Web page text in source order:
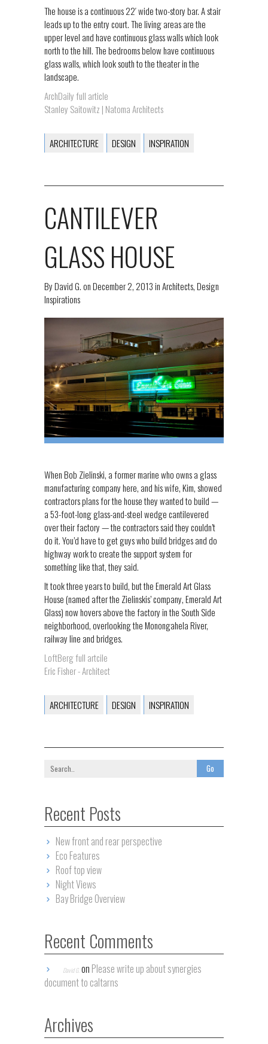
The house is a continuous 22′ wide two-story bar. A stair
leads up to the entry court. The living areas are the
upper level and have continuous glass walls which look
north to the hill. The bedrooms below have continuous
glass walls, which look south to the theater in the
landscape.
ArchDaily full article
Stanley Saitowitz | Natoma Architects
ARCHITECTURE DESIGN INSPIRATION
CANTILEVER
GLASS HOUSE
ByDavid G.onDecember 2, 2013inArchitects,Design
Inspirations
When Bob Zielinski, a former marine who owns a glass
manufacturing company here, and his wife, Kim, showed
contractors plans for the house they wanted to build —
a 53-foot-long glass-and-steel wedge cantilevered
over their factory — the contractors said they couldn’t
do it. You’d have to get guys who build bridges and do
highway work to create the support system for
something like that, they said.
It took three years to build, but the Emerald Art Glass
House (named after the Zielinskis’ company, Emerald Art
Glass) now hovers above the factory in the South Side
neighborhood, overlooking the Monongahela River,
railway line and bridges.
LoftBerg full artcile
Eric Fisher - Architect
ARCHITECTURE DESIGN INSPIRATION
Recent Posts
New front and rear perspective
Eco Features
Roof top view
Night Views
Bay Bridge Overview
Recent Comments
David G.on Please write up about synergies
document to caltarns
Archives